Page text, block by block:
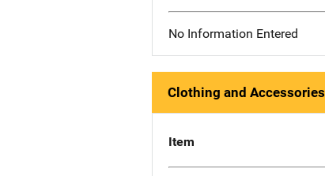
No Information Entered
Clothing and Accessories
Item